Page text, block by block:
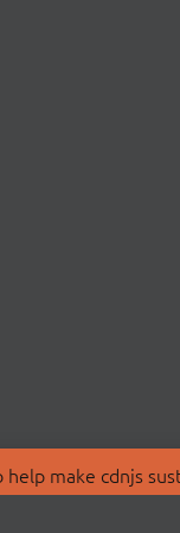
make cdnjs